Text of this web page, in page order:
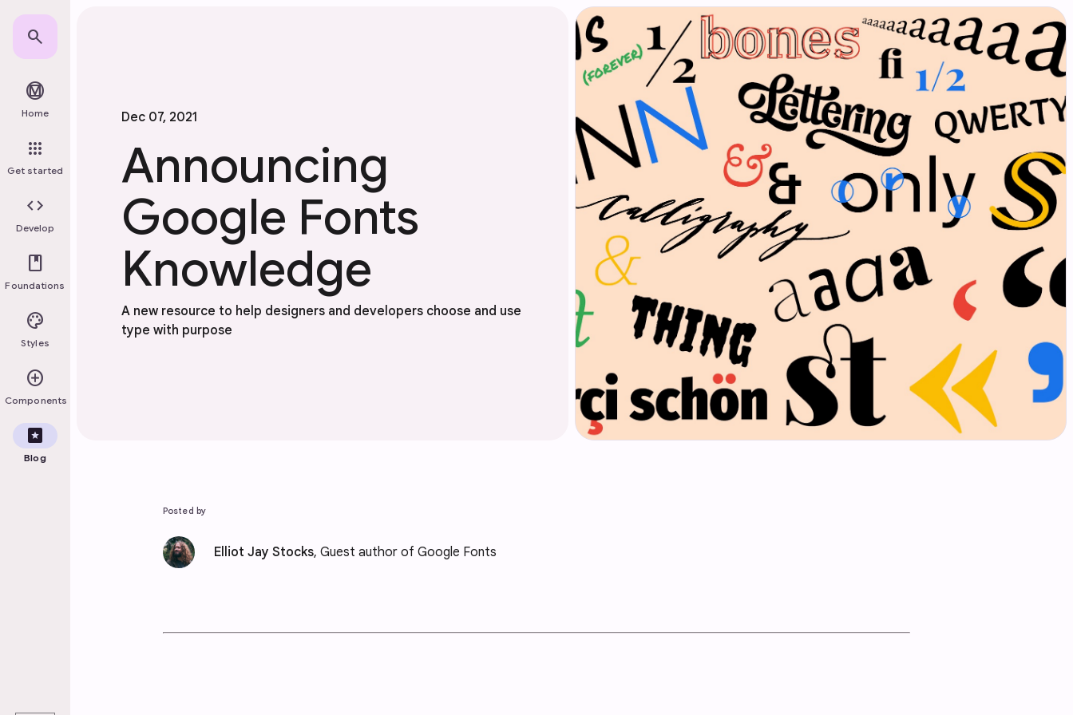
Skip to main content
search
material_design
Home
apps
Get started
code
Develop
book
Foundations
palette
Styles
add_circle
Components
pages
Blog
Dec 07, 2021
Announcing
Google Fonts
Knowledge
A new resource to help designers and developers choose and use
type with purpose
Posted by
Elliot Jay Stocks, Guest author of Google Fonts